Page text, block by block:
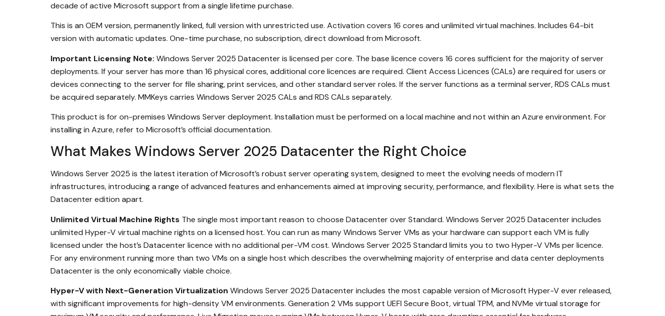
decade of active Microsoft support from a single lifetime purchase.
This is an OEM version, permanently linked, full version with unrestricted use. Activation covers 16 cores and unlimited virtual machines. Includes 64-bit
version with automatic updates. One-time purchase, no subscription, direct download from Microsoft.
Important Licensing Note: Windows Server 2025 Datacenter is licensed per core. The base licence covers 16 cores sufficient for the majority of server
deployments. If your server has more than 16 physical cores, additional core licences are required. Client Access Licences (CALs) are required for users or
devices connecting to the server for file sharing, print services, and other standard server roles. If the server functions as a terminal server, RDS CALs must
be acquired separately. MMKeys carries Windows Server 2025 CALs and RDS CALs separately.
This product is for on-premises Windows Server deployment. Installation must be performed on a local machine and not within an Azure environment. For
installing in Azure, refer to Microsoft’s official documentation.
What Makes Windows Server 2025 Datacenter the Right Choice
Windows Server 2025 is the latest iteration of Microsoft’s robust server operating system, designed to meet the evolving needs of modern IT
infrastructures, introducing a range of advanced features and enhancements aimed at improving security, performance, and flexibility. Here is what sets the
Datacenter edition apart.
Unlimited Virtual Machine Rights The single most important reason to choose Datacenter over Standard. Windows Server 2025 Datacenter includes
unlimited Hyper-V virtual machine rights on a licensed host. You can run as many Windows Server VMs as your hardware can support each VM is fully
licensed under the host’s Datacenter licence with no additional per-VM cost. Windows Server 2025 Standard limits you to two Hyper-V VMs per licence.
For any environment running more than two VMs on a single host which describes the overwhelming majority of enterprise and data center deployments
Datacenter is the only economically viable choice.
Hyper-V with Next-Generation Virtualization Windows Server 2025 Datacenter includes the most capable version of Microsoft Hyper-V ever released,
with significant improvements for high-density VM environments. Generation 2 VMs support UEFI Secure Boot, virtual TPM, and NVMe virtual storage for